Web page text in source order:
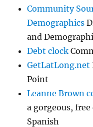
Community
Demographics
and
Debt clock
GetLatLong.net
Point
Leanne Brown
a gorgeous,
Spanish